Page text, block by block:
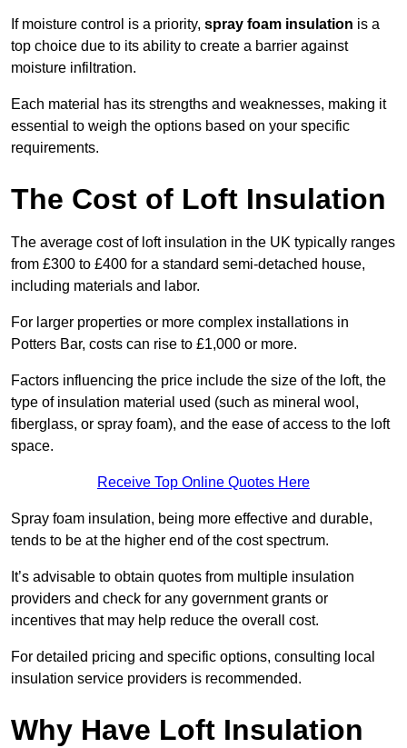
If moisture control is a priority, spray foam insulation is a
top choice due to its ability to create a barrier against
moisture infiltration.
Each material has its strengths and weaknesses, making it
essential to weigh the options based on your specific
requirements.
The Cost of Loft Insulation
The average cost of loft insulation in the UK typically ranges
from £300 to £400 for a standard semi-detached house,
including materials and labor.
For larger properties or more complex installations in
Potters Bar, costs can rise to £1,000 or more.
Factors influencing the price include the size of the loft, the
type of insulation material used (such as mineral wool,
fiberglass, or spray foam), and the ease of access to the loft
space.
Receive Top Online Quotes Here
Spray foam insulation, being more effective and durable,
tends to be at the higher end of the cost spectrum.
It’s advisable to obtain quotes from multiple insulation
providers and check for any government grants or
incentives that may help reduce the overall cost.
For detailed pricing and specific options, consulting local
insulation service providers is recommended.
Why Have Loft Insulation